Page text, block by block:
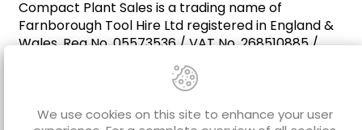
Compact Plant Sales is a trading name of
Farnborough Tool Hire Ltd registered in England &
Wales. Reg No. 05573536 / VAT No. 268510885 /
EORI No. GB268510885000
We use cookies on this site to enhance your user